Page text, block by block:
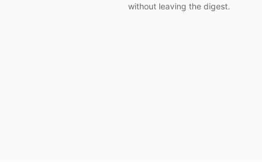
without leaving the digest.